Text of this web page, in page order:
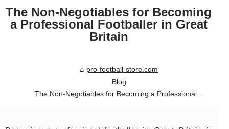
The Non-Negotiables for Becoming
a Professional Footballer in Great
Britain
pro-football-store.com
Blog
The Non-Negotiables for Becoming a Professional...